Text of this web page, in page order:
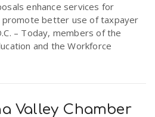
enhance services for
better use of taxpayer
– Today, members of the
and the Workforce
Valley Chamber